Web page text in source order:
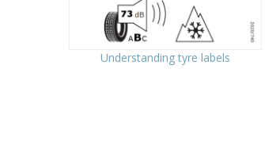
Understanding tyre labels